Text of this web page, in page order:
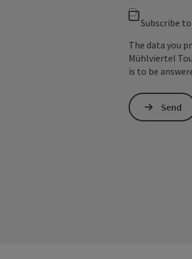
Subscribe
The data you
Mühlviertel
is to be
Send